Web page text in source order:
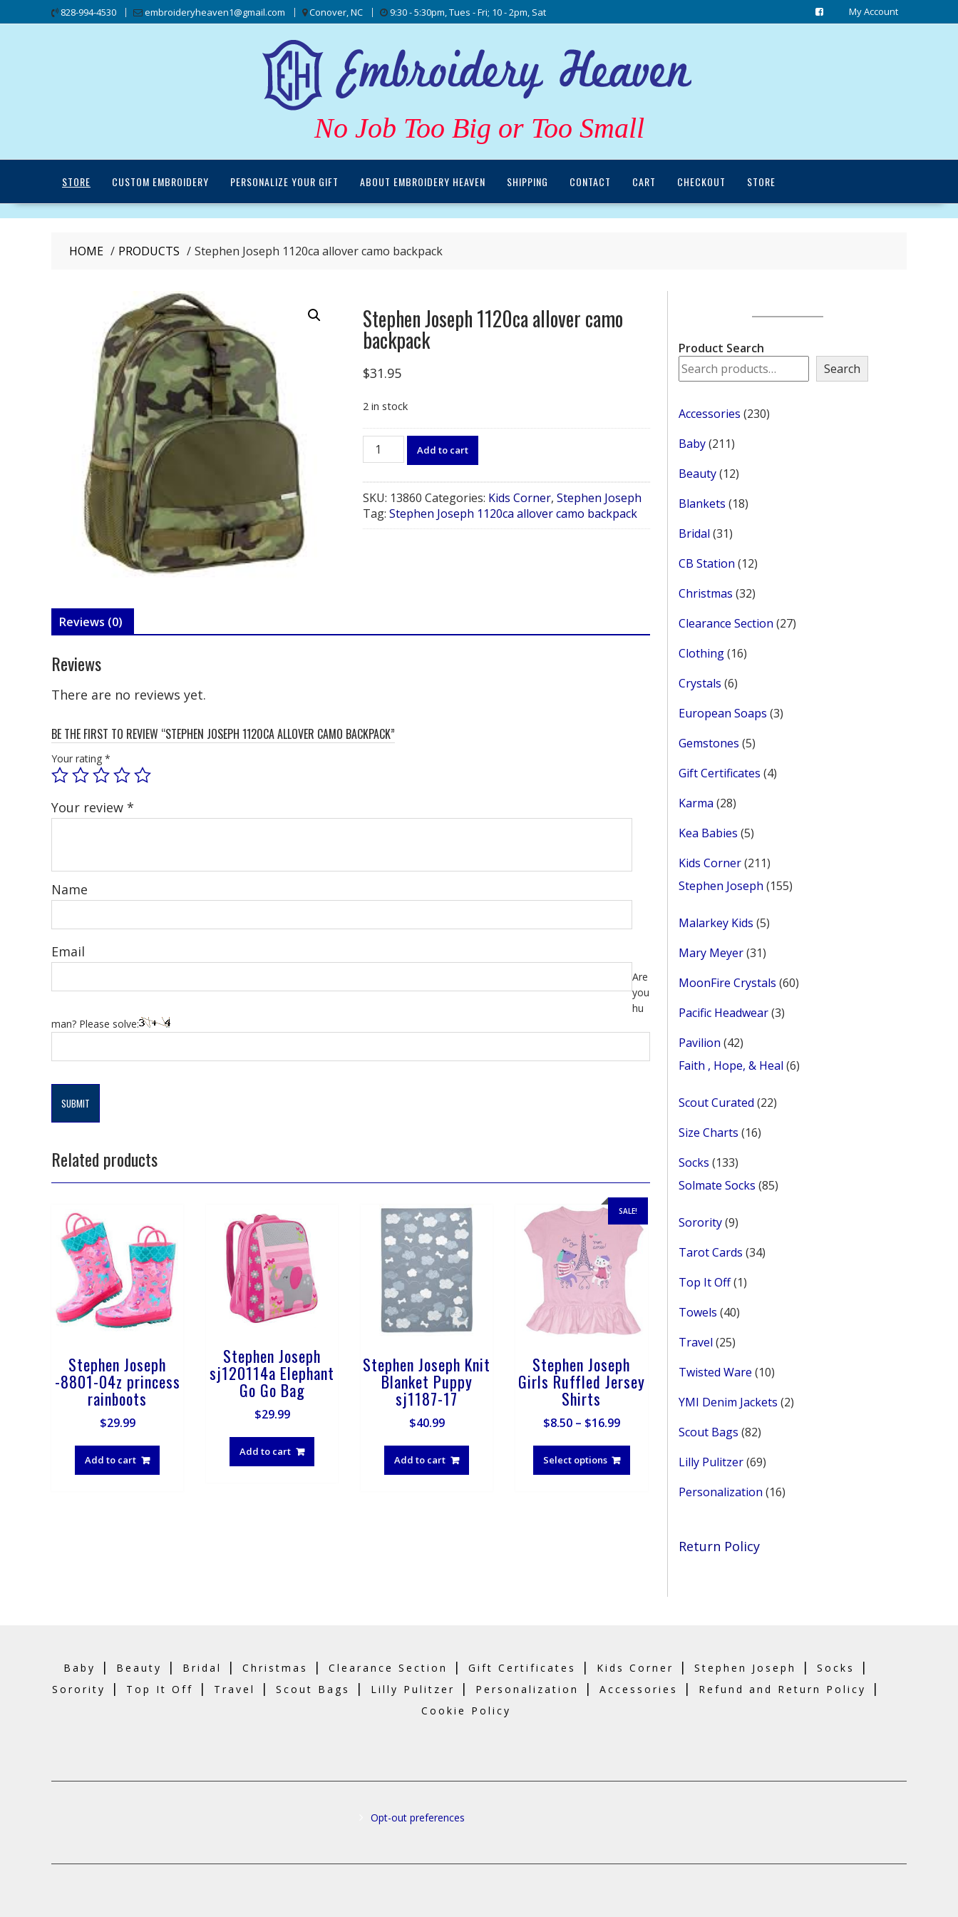
to
828-994-4530 embroideryheaven1@gmail.com Conover, NC 9:30 - 5:30pm, Tues - Fri; 10 - 2pm, Sat My Account
No Job Too Big or Too Small
STORE CUSTOM EMBROIDERY PERSONALIZE YOUR GIFT ABOUT EMBROIDERY HEAVEN SHIPPING CONTACT CART CHECKOUT STORE
HOME PRODUCTS Stephen Joseph 1120ca allover camo backpack
Stephen Joseph 1120ca allover camo
backpack
$31.95
2 in stock
Stephen
Joseph
allover
camo
backpack
Add to cart
SKU: 13860 Categories: Kids Corner, Stephen Joseph
Tag: Stephen Joseph 1120ca allover camo backpack
Reviews (0)
Reviews
There are no reviews yet.
BE THE FIRST TO REVIEW “STEPHEN JOSEPH 1120CA ALLOVER CAMO BACKPACK”
Your rating *
Your review *
Name
Email
Are
you
hu
man? Please solve:
Related products
Stephen Joseph
-8801-04z princess
rainboots
$29.99
Add to cart
Stephen Joseph
sj120114a Elephant
Go Go Bag
$29.99
Add to cart
Stephen Joseph Knit
Blanket Puppy
sj1187-17
$40.99
Add to cart
SALE!
Stephen Joseph
Girls Ruffled Jersey
Shirts
$8.50 – $16.99Price
$8.50
through
Select options
This
has
Product Search
Search
Accessories 230230
Baby 211211
Beauty 1212
Blankets 1818
Bridal 3131
CB Station 1212
Christmas 3232
Clearance Section 2727
Clothing 1616
Crystals 66
European Soaps 33
Gemstones 55
Gift Certificates 44
Karma 2828
Kea Babies 55
Kids Corner 211211
products
Stephen Joseph 155155
Malarkey Kids 55
Mary Meyer 3131
MoonFire Crystals 6060
Pacific Headwear 33
Pavilion 4242
products
Faith , Hope, & Heal 66
Scout Curated 2222
Size Charts 1616
Socks 133133
products
Solmate Socks 8585
Sorority 99
Tarot Cards 3434
Top It Off 11
Towels 4040
Travel 2525
Twisted Ware 1010
YMI Denim Jackets 22
Scout Bags 8282
Lilly Pulitzer 6969
Personalization 1616
Return Policy
Baby | Beauty | Bridal | Christmas | Clearance Section | Gift Certificates | Kids Corner | Stephen Joseph | Socks |
Sorority | Top It Off | Travel | Scout Bags | Lilly Pulitzer | Personalization | Accessories | Refund and Return Policy |
Cookie Policy
Opt-out preferences